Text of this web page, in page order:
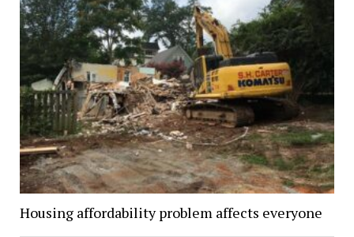
Housing affordability problem affects everyone